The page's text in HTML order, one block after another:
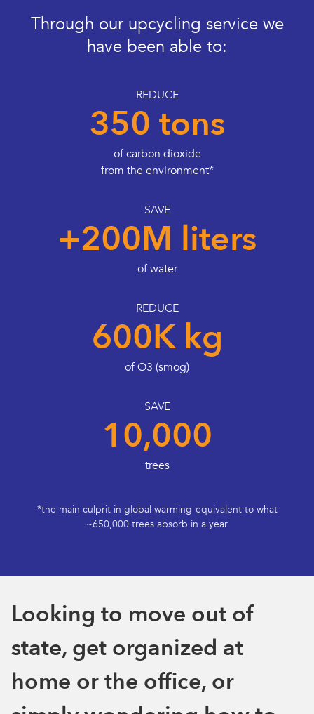
Through our upcycling service we
have been able to:
REDUCE
350 tons
of carbon dioxide
from the environment*
SAVE
+200M liters
of water
REDUCE
600K kg
of O3 (smog)
SAVE
10,000
trees
*the main culprit in global warming-equivalent to what
~650,000 trees absorb in a year
Looking to move out of
state, get organized at
home or the office, or